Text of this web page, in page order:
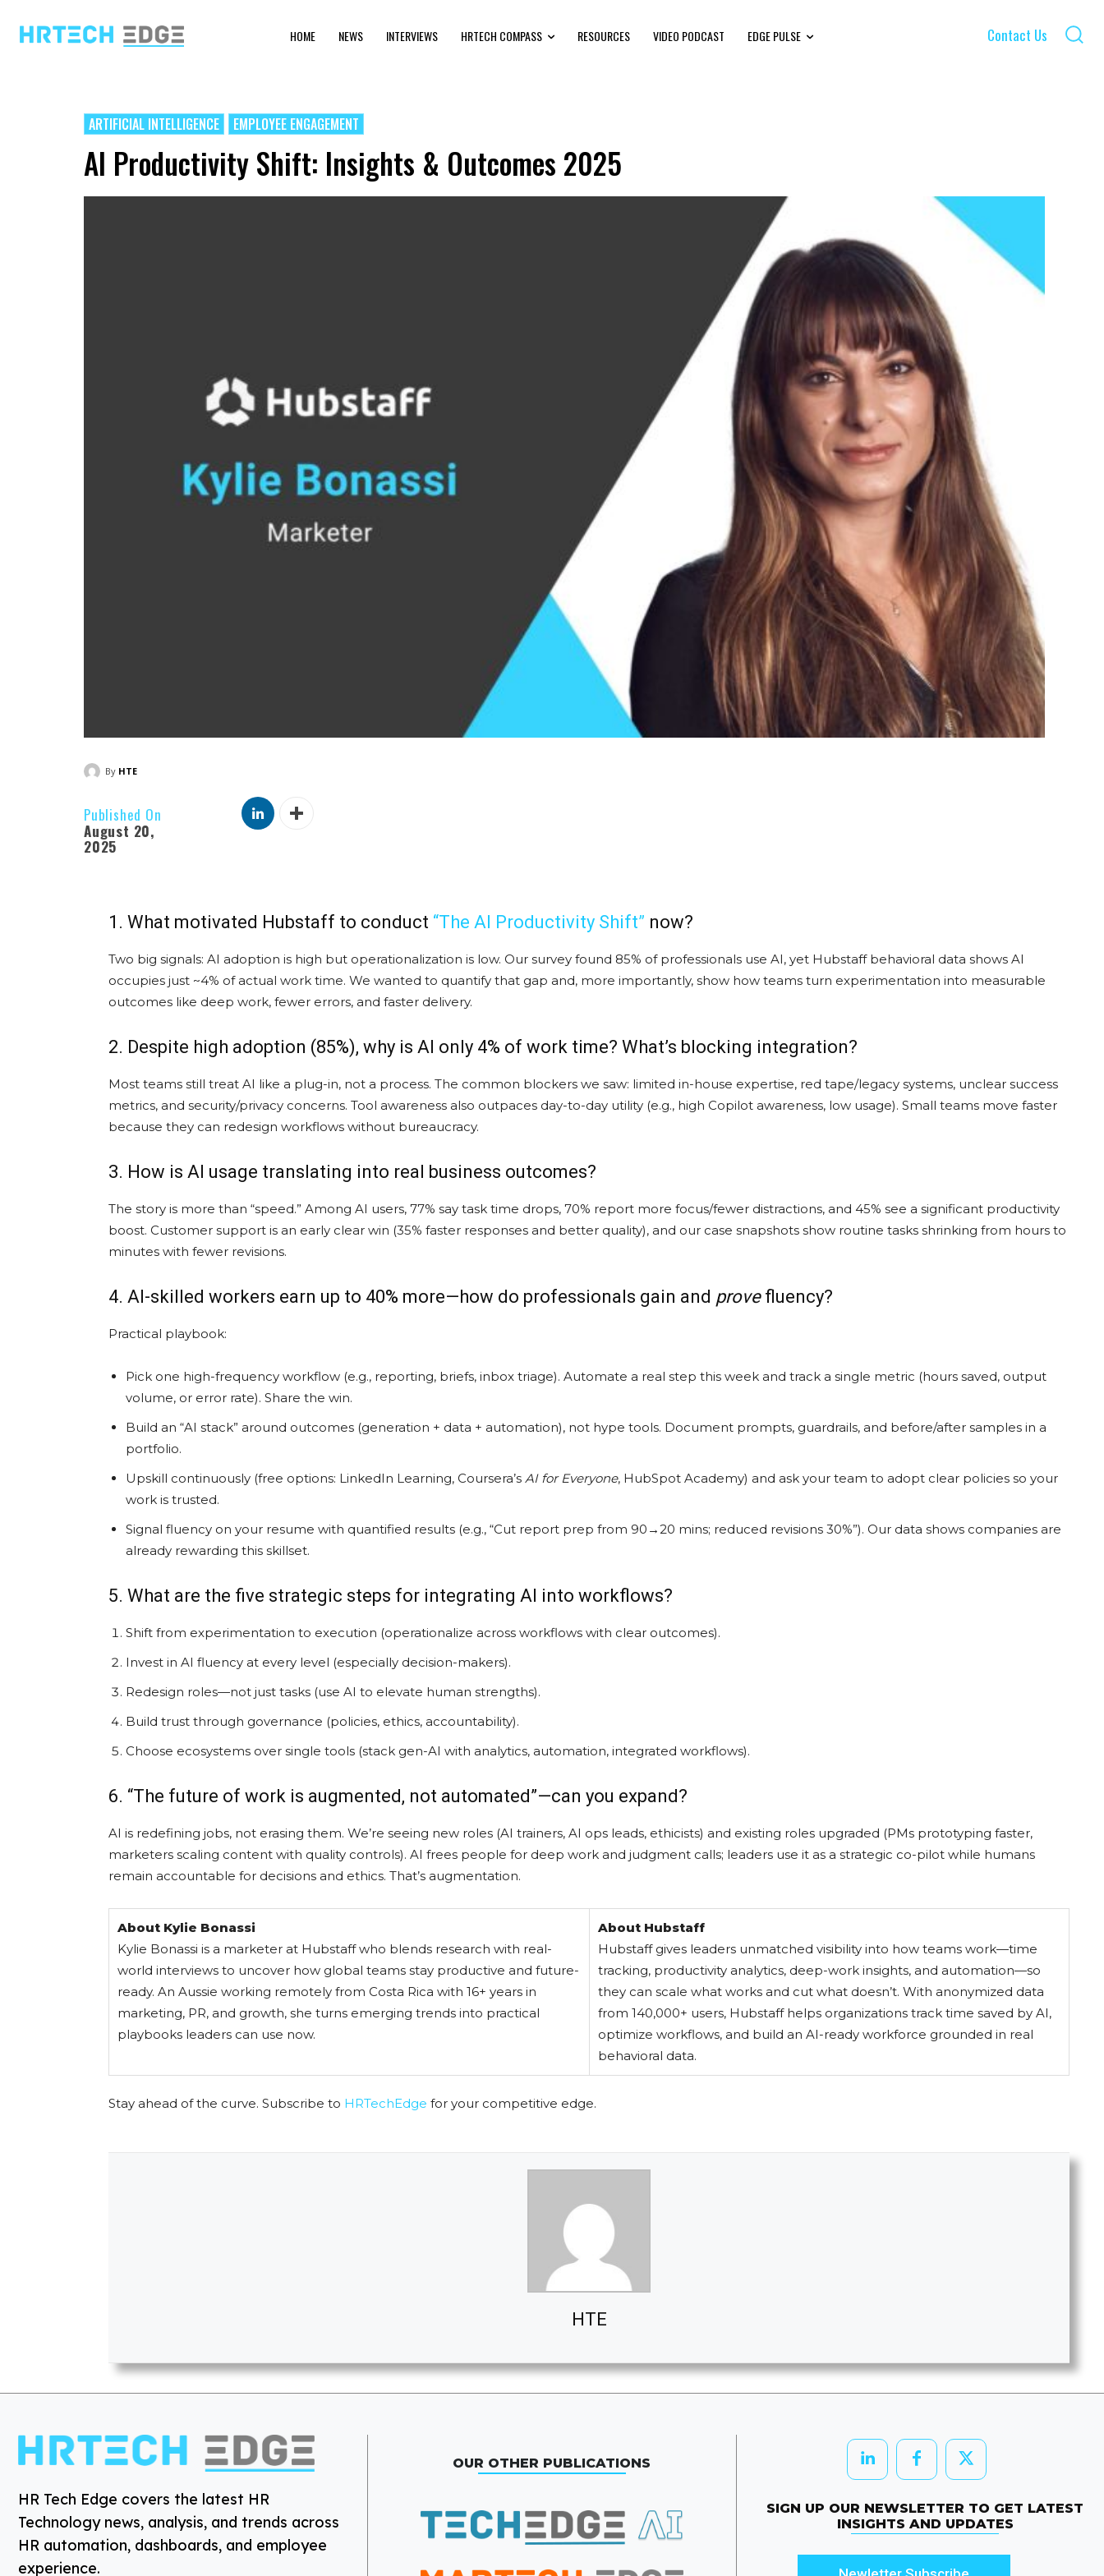
HOME NEWS INTERVIEWS HRTECH COMPASS RESOURCES VIDEO PODCAST EDGE PULSE Contact Us
ARTIFICIAL INTELLIGENCE EMPLOYEE ENGAGEMENT
AI Productivity Shift: Insights & Outcomes 2025
By HTE
Published On
August 20,
2025
1. What motivated Hubstaff to conduct “The AI Productivity Shift” now?
Two big signals: AI adoption is high but operationalization is low. Our survey found 85% of professionals use AI, yet Hubstaff behavioral data shows AI
occupies just ~4% of actual work time. We wanted to quantify that gap and, more importantly, show how teams turn experimentation into measurable
outcomes like deep work, fewer errors, and faster delivery.
2. Despite high adoption (85%), why is AI only 4% of work time? What’s blocking integration?
Most teams still treat AI like a plug-in, not a process. The common blockers we saw: limited in-house expertise, red tape/legacy systems, unclear success
metrics, and security/privacy concerns. Tool awareness also outpaces day-to-day utility (e.g., high Copilot awareness, low usage). Small teams move faster
because they can redesign workflows without bureaucracy.
3. How is AI usage translating into real business outcomes?
The story is more than “speed.” Among AI users, 77% say task time drops, 70% report more focus/fewer distractions, and 45% see a significant productivity
boost. Customer support is an early clear win (35% faster responses and better quality), and our case snapshots show routine tasks shrinking from hours to
minutes with fewer revisions.
4. AI-skilled workers earn up to 40% more—how do professionals gain and provefluency?
Practical playbook:
Pick one high-frequency workflow (e.g., reporting, briefs, inbox triage). Automate a real step this week and track a single metric (hours saved, output
volume, or error rate). Share the win.
Build an “AI stack” around outcomes (generation + data + automation), not hype tools. Document prompts, guardrails, and before/after samples in a
portfolio.
Upskill continuously (free options: LinkedIn Learning, Coursera’s AI for Everyone, HubSpot Academy) and ask your team to adopt clear policies so your
work is trusted.
Signal fluency on your resume with quantified results (e.g., “Cut report prep from 90→20 mins; reduced revisions 30%”). Our data shows companies are
already rewarding this skillset.
5. What are the five strategic steps for integrating AI into workflows?
Shift from experimentation to execution (operationalize across workflows with clear outcomes).
Invest in AI fluency at every level (especially decision-makers).
Redesign roles—not just tasks (use AI to elevate human strengths).
Build trust through governance (policies, ethics, accountability).
Choose ecosystems over single tools (stack gen-AI with analytics, automation, integrated workflows).
6. “The future of work is augmented, not automated”—can you expand?
AI is redefining jobs, not erasing them. We’re seeing new roles (AI trainers, AI ops leads, ethicists) and existing roles upgraded (PMs prototyping faster,
marketers scaling content with quality controls). AI frees people for deep work and judgment calls; leaders use it as a strategic co-pilot while humans
remain accountable for decisions and ethics. That’s augmentation.
About Kylie Bonassi
Kylie Bonassi is a marketer at Hubstaff who blends research with real-
world interviews to uncover how global teams stay productive and future-
ready. An Aussie working remotely from Costa Rica with 16+ years in
marketing, PR, and growth, she turns emerging trends into practical
playbooks leaders can use now.
About Hubstaff
Hubstaff gives leaders unmatched visibility into how teams work—time
tracking, productivity analytics, deep-work insights, and automation—so
they can scale what works and cut what doesn’t. With anonymized data
from 140,000+ users, Hubstaff helps organizations track time saved by AI,
optimize workflows, and build an AI-ready workforce grounded in real
behavioral data.
Stay ahead of the curve. Subscribe to HRTechEdge for your competitive edge.
HTE
HR Tech Edge covers the latest HR
Technology news, analysis, and trends across
HR automation, dashboards, and employee
experience.
OUR OTHER PUBLICATIONS
SIGN UP OUR NEWSLETTER TO GET LATEST
INSIGHTS AND UPDATES